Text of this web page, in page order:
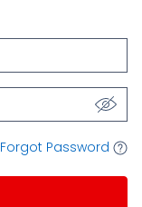
Forgot Password